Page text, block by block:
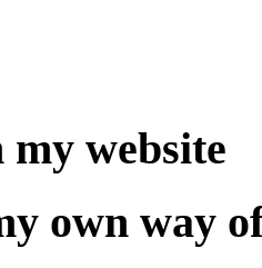
my website
own way